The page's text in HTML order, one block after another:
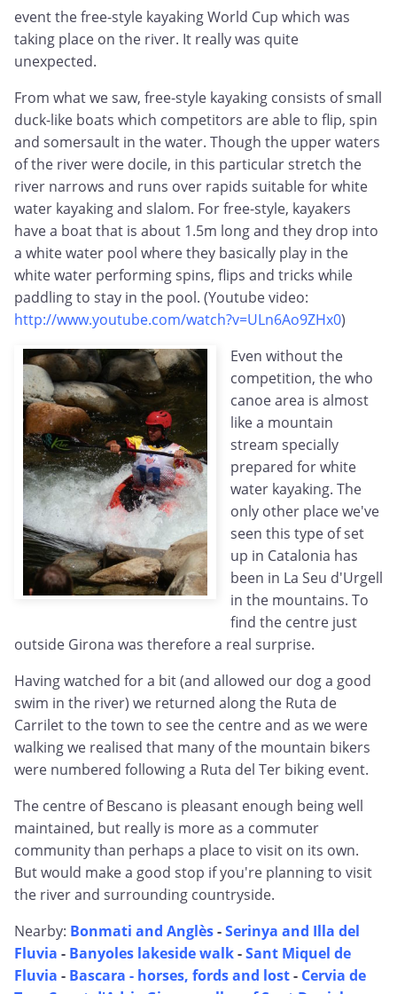
event the free-style kayaking World Cup which was
taking place on the river. It really was quite
unexpected.
From what we saw, free-style kayaking consists of small
duck-like boats which competitors are able to flip, spin
and somersault in the water. Though the upper waters
of the river were docile, in this particular stretch the
river narrows and runs over rapids suitable for white
water kayaking and slalom. For free-style, kayakers
have a boat that is about 1.5m long and they drop into
a white water pool where they basically play in the
white water performing spins, flips and tricks while
paddling to stay in the pool. (Youtube video:
http://www.youtube.com/watch?v=ULn6Ao9ZHx0)
Even without the
competition, the who
canoe area is almost
like a mountain
stream specially
prepared for white
water kayaking. The
only other place we've
seen this type of set
up in Catalonia has
been in La Seu d'Urgell
in the mountains. To
find the centre just
outside Girona was therefore a real surprise.
Having watched for a bit (and allowed our dog a good
swim in the river) we returned along the Ruta de
Carrilet to the town to see the centre and as we were
walking we realised that many of the mountain bikers
were numbered following a Ruta del Ter biking event.
The centre of Bescano is pleasant enough being well
maintained, but really is more as a commuter
community than perhaps a place to visit on its own.
But would make a good stop if you're planning to visit
the river and surrounding countryside.
Nearby: Bonmati and Anglès-Serinya and Illa del
Fluvia - Banyoles lakeside walk-Sant Miquel de
Fluvia - Bascara - horses, fords and lost- Cervia de